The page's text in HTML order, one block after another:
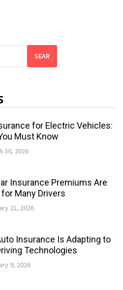
SEAR
for Electric Vehicles:
Must Know
30, 2026
Insurance Premiums Are
Many Drivers
21, 2026
Insurance Is Adapting to
Technologies
9, 2026